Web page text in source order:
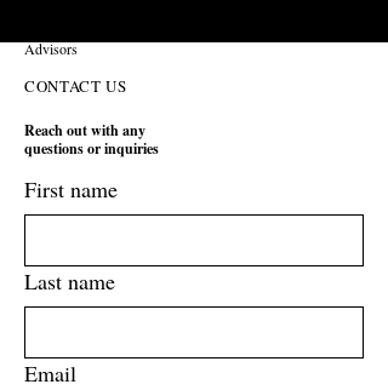
CONTACT US
Reach out with any
questions or inquiries
First name
Last name
Email
Advisors